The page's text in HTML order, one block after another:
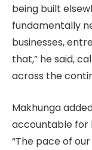
being built
fundamentally
businesses,
that,” he said,
across the
Makhunga
accountable for
“The pace of